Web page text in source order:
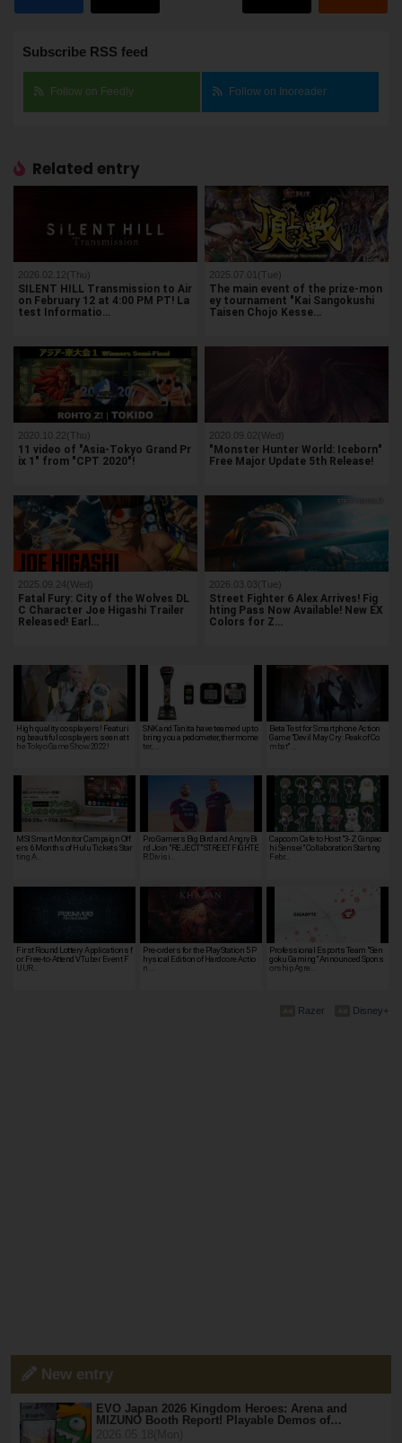
Subscribe RSS feed
Follow on Feedly Follow on Inoreader
Related entry
2026.02.12(Thu)
SILENT HILL Transmission to Air
on February 12 at 4:00 PM PT! La
test Informatio…
2025.07.01(Tue)
The main event of the prize-mon
ey tournament "Kai Sangokushi
Taisen Chojo Kesse…
2020.10.22(Thu)
11 video of "Asia-Tokyo Grand Pr
ix 1" from "CPT 2020"!
2020.09.02(Wed)
"Monster Hunter World: Iceborn"
Free Major Update 5th Release!
2025.09.24(Wed)
Fatal Fury: City of the Wolves DL
C Character Joe Higashi Trailer
Released! Earl…
2026.03.03(Tue)
Street Fighter 6 Alex Arrives! Fig
hting Pass Now Available! New EX
Colors for Z…
High quality cosplayers! Featuri
ng beautiful cosplayers seen at t
he Tokyo Game Show 2022!
SNK and Tanita have teamed up to
bring you a pedometer, thermome
ter, …
Beta Test for Smartphone Action
Game "Devil May Cry: Peak of Co
mbat" …
MSI Smart Monitor Campaign Off
ers 6 Months of Hulu Tickets Star
ting A…
Pro Gamers Big Bird and AngryBi
rd Join "REJECT" STREET FIGHTE
R Divisi…
Capcom Cafe to Host "3-Z Ginpac
hi Sensei" Collaboration Starting
Febr…
First Round Lottery Applications f
or Free-to-Attend VTuber Event F
UUR…
Pre-orders for the PlayStation 5 P
hysical Edition of Hardcore Actio
n …
Professional Esports Team "Sen
goku Gaming" Announced Spons
orship Agre…
Disney+
Razer
New entry
EVO Japan 2026 Kingdom Heroes: Arena and
MIZUNO Booth Report! Playable Demos of…